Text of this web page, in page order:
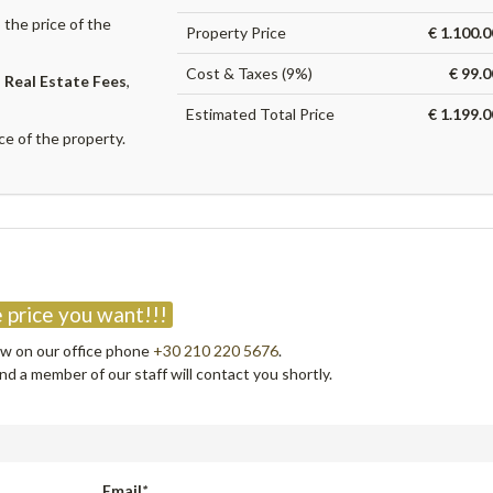
the price of the
Real Estate Fees,
of the property.
Property Price €
Cost & Taxes (9%) €
Estimated Total Price €
you want!!!
on our office phone +30 210 220 5676.
a member of our staff will contact you shortly.